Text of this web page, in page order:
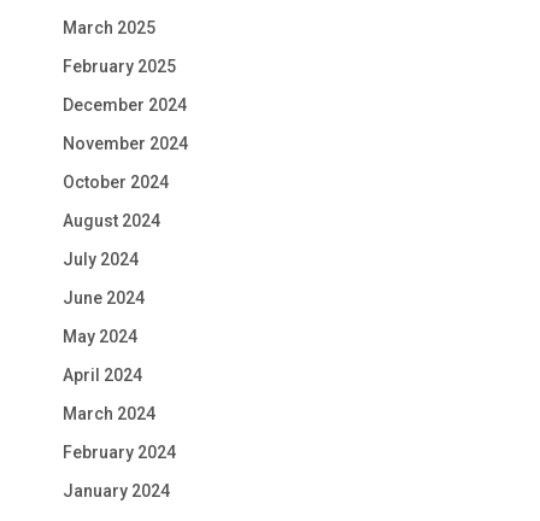
March 2025
February 2025
December 2024
November 2024
October 2024
August 2024
July 2024
June 2024
May 2024
April 2024
March 2024
February 2024
January 2024